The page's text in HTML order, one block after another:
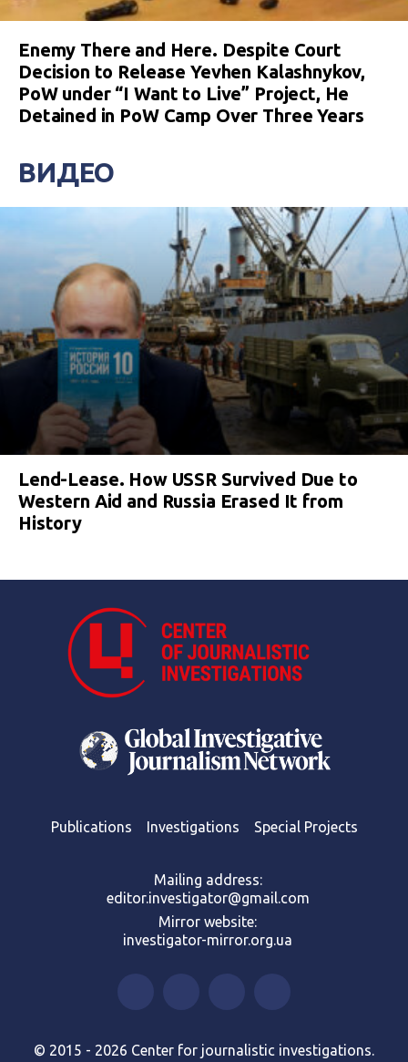
Enemy There and Here. Despite Court
Decision to Release Yevhen Kalashnykov,
PoW under “I Want to Live” Project, He
Detained in PoW Camp Over Three Years
ВИДЕО
Lend-Lease. How USSR Survived Due to
Western Aid and Russia Erased It from
History
Publications Investigations Special Projects
Mailing address:
editor.investigator@gmail.com
Mirror website:
investigator-mirror.org.ua
© 2015 - 2026 Center for journalistic investigations.